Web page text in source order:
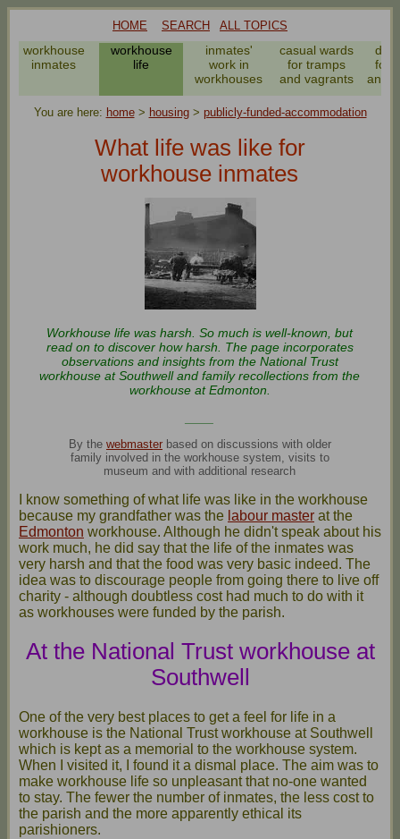
HOME SEARCH ALL TOPICS
workhouse
inmates
workhouse
life
inmates'
work in
workhouses
casual wards
for tramps
and vagrants
for
and
You are here: home> housing> publicly-funded-accommodation
What life was like for
workhouse inmates
Workhouse life was harsh. So much is well-known, but
read on to discover how harsh. The page incorporates
observations and insights from the National Trust
workhouse at Southwell and family recollections from the
workhouse at Edmonton.
By the webmasterbased on discussions with older
family involved in the workhouse system, visits to
museum and with additional research
I know something of what life was like in the workhouse
because my grandfather was the labour master at the
Edmonton workhouse. Although he didn't speak about his
work much, he did say that the life of the inmates was
very harsh and that the food was very basic indeed. The
idea was to discourage people from going there to live off
charity - although doubtless cost had much to do with it
as workhouses were funded by the parish.
At the National Trust workhouse at
Southwell
One of the very best places to get a feel for life in a
workhouse is the National Trust workhouse at Southwell
which is kept as a memorial to the workhouse system.
When I visited it, I found it a dismal place. The aim was to
make workhouse life so unpleasant that no-one wanted
to stay. The fewer the number of inmates, the less cost to
the parish and the more apparently ethical its
parishioners.